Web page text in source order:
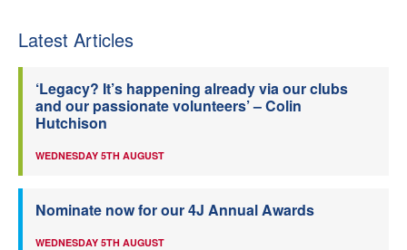
Latest Articles
‘Legacy? It’s happening already via our clubs
and our passionate volunteers’ – Colin
Hutchison
WEDNESDAY 5TH AUGUST
Nominate now for our 4J Annual Awards
WEDNESDAY 5TH AUGUST